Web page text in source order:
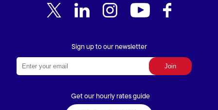
Sign up to our newsletter
Get our hourly rates guide